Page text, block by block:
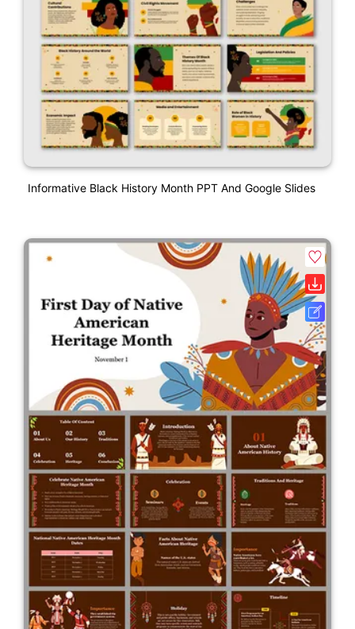
Informative Black History Month PPT And Google Slides